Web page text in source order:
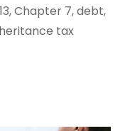
,Chapter 7,debt,
tax